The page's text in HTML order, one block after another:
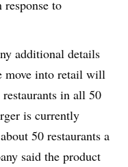
response to
additional details
move into retail will
in all 50
is currently
50 restaurants a
said the product